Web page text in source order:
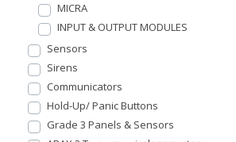
MICRA
INPUT & OUTPUT MODULES
Sensors
Sirens
Communicators
Hold-Up/ Panic Buttons
Grade 3 Panels & Sensors